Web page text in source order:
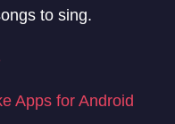
to sing.
Apps for Android